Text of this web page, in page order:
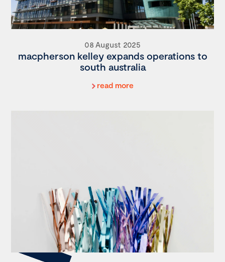
08 August 2025
macpherson kelley expands operations to
south australia
read more